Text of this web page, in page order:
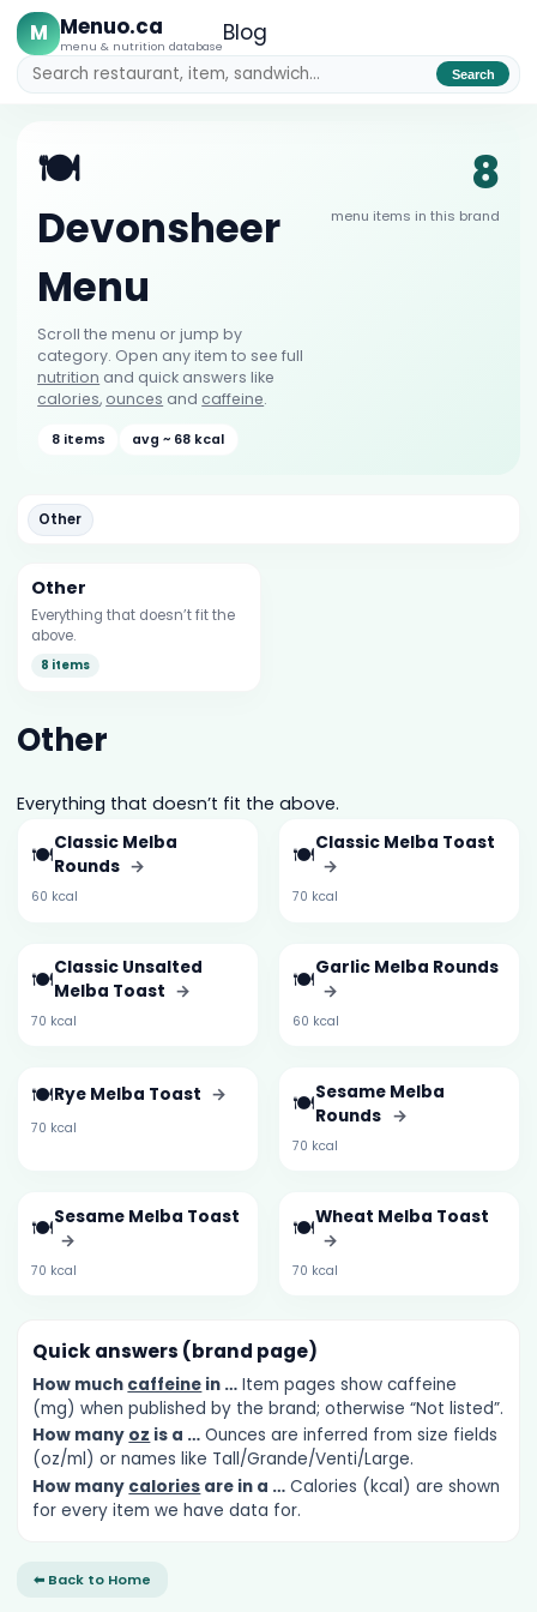
M Menuo.ca
menu & nutrition databaseBlog
Search
🍽️
Devonsheer
Menu
Scroll the menu or jump by
category. Open any item to see full
nutrition and quick answers like
calories, ounces and caffeine.
8 items avg ~ 68 kcal
8
menu items in this brand
Other
Other
Everything that doesn’t fit the
above.
8 items
Other
Everything that doesn’t fit the above.
🍽️Classic Melba
Rounds →
60 kcal
🍽️Classic Melba Toast
→
70 kcal
🍽️Classic Unsalted
Melba Toast →
70 kcal
🍽️Garlic Melba Rounds
→
60 kcal
🍽️Rye Melba Toast →
70 kcal
🍽️Sesame Melba
Rounds →
70 kcal
🍽️Sesame Melba Toast
→
70 kcal
🍽️Wheat Melba Toast
→
70 kcal
Quick answers (brand page)
How much caffeine in … Item pages show caffeine
(mg) when published by the brand; otherwise “Not listed”.
How many oz is a … Ounces are inferred from size fields
(oz/ml) or names like Tall/Grande/Venti/Large.
How many calories are in a … Calories (kcal) are shown
for every item we have data for.
⬅ Back to Home